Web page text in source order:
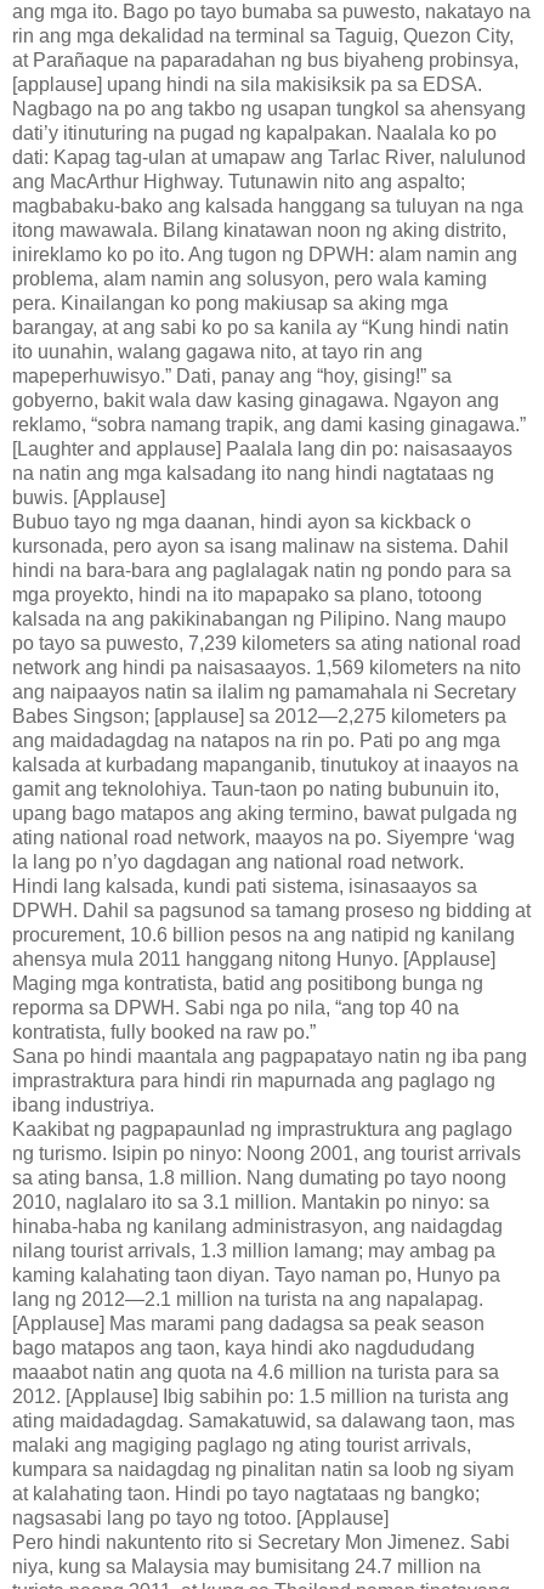
ang mga ito. Bago po tayo bumaba sa puwesto, nakatayo na
rin ang mga dekalidad na terminal sa Taguig, Quezon City,
at Parañaque na paparadahan ng bus biyaheng probinsya,
[applause] upang hindi na sila makisiksik pa sa EDSA.
Nagbago na po ang takbo ng usapan tungkol sa ahensyang
dati’y itinuturing na pugad ng kapalpakan. Naalala ko po
dati: Kapag tag-ulan at umapaw ang Tarlac River, nalulunod
ang MacArthur Highway. Tutunawin nito ang aspalto;
magbabaku-bako ang kalsada hanggang sa tuluyan na nga
itong mawawala. Bilang kinatawan noon ng aking distrito,
inireklamo ko po ito. Ang tugon ng DPWH: alam namin ang
problema, alam namin ang solusyon, pero wala kaming
pera. Kinailangan ko pong makiusap sa aking mga
barangay, at ang sabi ko po sa kanila ay “Kung hindi natin
ito uunahin, walang gagawa nito, at tayo rin ang
mapeperhuwisyo.” Dati, panay ang “hoy, gising!” sa
gobyerno, bakit wala daw kasing ginagawa. Ngayon ang
reklamo, “sobra namang trapik, ang dami kasing ginagawa.”
[Laughter and applause] Paalala lang din po: naisasaayos
na natin ang mga kalsadang ito nang hindi nagtataas ng
buwis. [Applause]
Bubuo tayo ng mga daanan, hindi ayon sa kickback o
kursonada, pero ayon sa isang malinaw na sistema. Dahil
hindi na bara-bara ang paglalagak natin ng pondo para sa
mga proyekto, hindi na ito mapapako sa plano, totoong
kalsada na ang pakikinabangan ng Pilipino. Nang maupo
po tayo sa puwesto, 7,239 kilometers sa ating national road
network ang hindi pa naisasaayos. 1,569 kilometers na nito
ang naipaayos natin sa ilalim ng pamamahala ni Secretary
Babes Singson; [applause] sa 2012—2,275 kilometers pa
ang maidadagdag na natapos na rin po. Pati po ang mga
kalsada at kurbadang mapanganib, tinutukoy at inaayos na
gamit ang teknolohiya. Taun-taon po nating bubunuin ito,
upang bago matapos ang aking termino, bawat pulgada ng
ating national road network, maayos na po. Siyempre ‘wag
la lang po n’yo dagdagan ang national road network.
Hindi lang kalsada, kundi pati sistema, isinasaayos sa
DPWH. Dahil sa pagsunod sa tamang proseso ng bidding at
procurement, 10.6 billion pesos na ang natipid ng kanilang
ahensya mula 2011 hanggang nitong Hunyo. [Applause]
Maging mga kontratista, batid ang positibong bunga ng
reporma sa DPWH. Sabi nga po nila, “ang top 40 na
kontratista, fully booked na raw po.”
Sana po hindi maantala ang pagpapatayo natin ng iba pang
imprastraktura para hindi rin mapurnada ang paglago ng
ibang industriya.
Kaakibat ng pagpapaunlad ng imprastruktura ang paglago
ng turismo. Isipin po ninyo: Noong 2001, ang tourist arrivals
sa ating bansa, 1.8 million. Nang dumating po tayo noong
2010, naglalaro ito sa 3.1 million. Mantakin po ninyo: sa
hinaba-haba ng kanilang administrasyon, ang naidagdag
nilang tourist arrivals, 1.3 million lamang; may ambag pa
kaming kalahating taon diyan. Tayo naman po, Hunyo pa
lang ng 2012—2.1 million na turista na ang napalapag.
[Applause] Mas marami pang dadagsa sa peak season
bago matapos ang taon, kaya hindi ako nagdududang
maaabot natin ang quota na 4.6 million na turista para sa
2012. [Applause] Ibig sabihin po: 1.5 million na turista ang
ating maidadagdag. Samakatuwid, sa dalawang taon, mas
malaki ang magiging paglago ng ating tourist arrivals,
kumpara sa naidagdag ng pinalitan natin sa loob ng siyam
at kalahating taon. Hindi po tayo nagtataas ng bangko;
nagsasabi lang po tayo ng totoo. [Applause]
Pero hindi nakuntento rito si Secretary Mon Jimenez. Sabi
niya, kung sa Malaysia may bumisitang 24.7 million na